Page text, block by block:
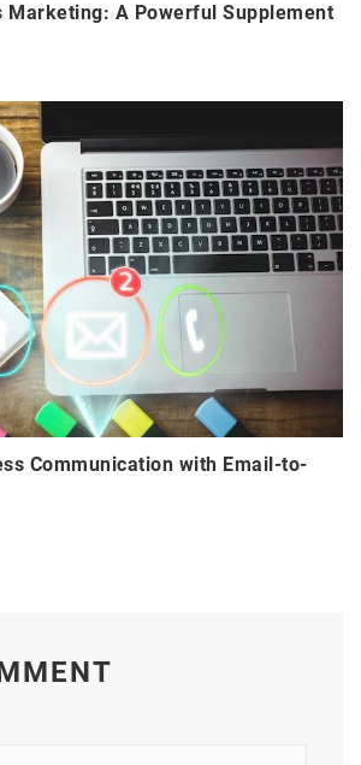
Marketing: A Powerful Supplement
Communication with Email-to-